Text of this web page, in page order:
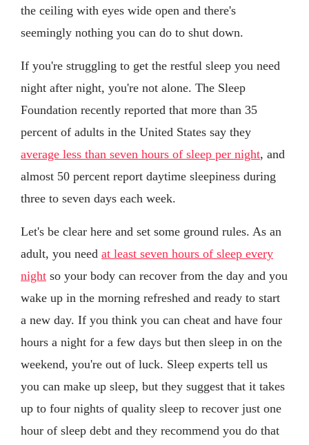
the ceiling with eyes wide open and there's
seemingly nothing you can do to shut down.
If you're struggling to get the restful sleep you need
night after night, you're not alone. The Sleep
Foundation recently reported that more than 35
percent of adults in the United States say they
average less than seven hours of sleep per night, and
almost 50 percent report daytime sleepiness during
three to seven days each week.
Let's be clear here and set some ground rules. As an
adult, you need at least seven hours of sleep every
night so your body can recover from the day and you
wake up in the morning refreshed and ready to start
a new day. If you think you can cheat and have four
hours a night for a few days but then sleep in on the
weekend, you're out of luck. Sleep experts tell us
you can make up sleep, but they suggest that it takes
up to four nights of quality sleep to recover just one
hour of sleep debt and they recommend you do that